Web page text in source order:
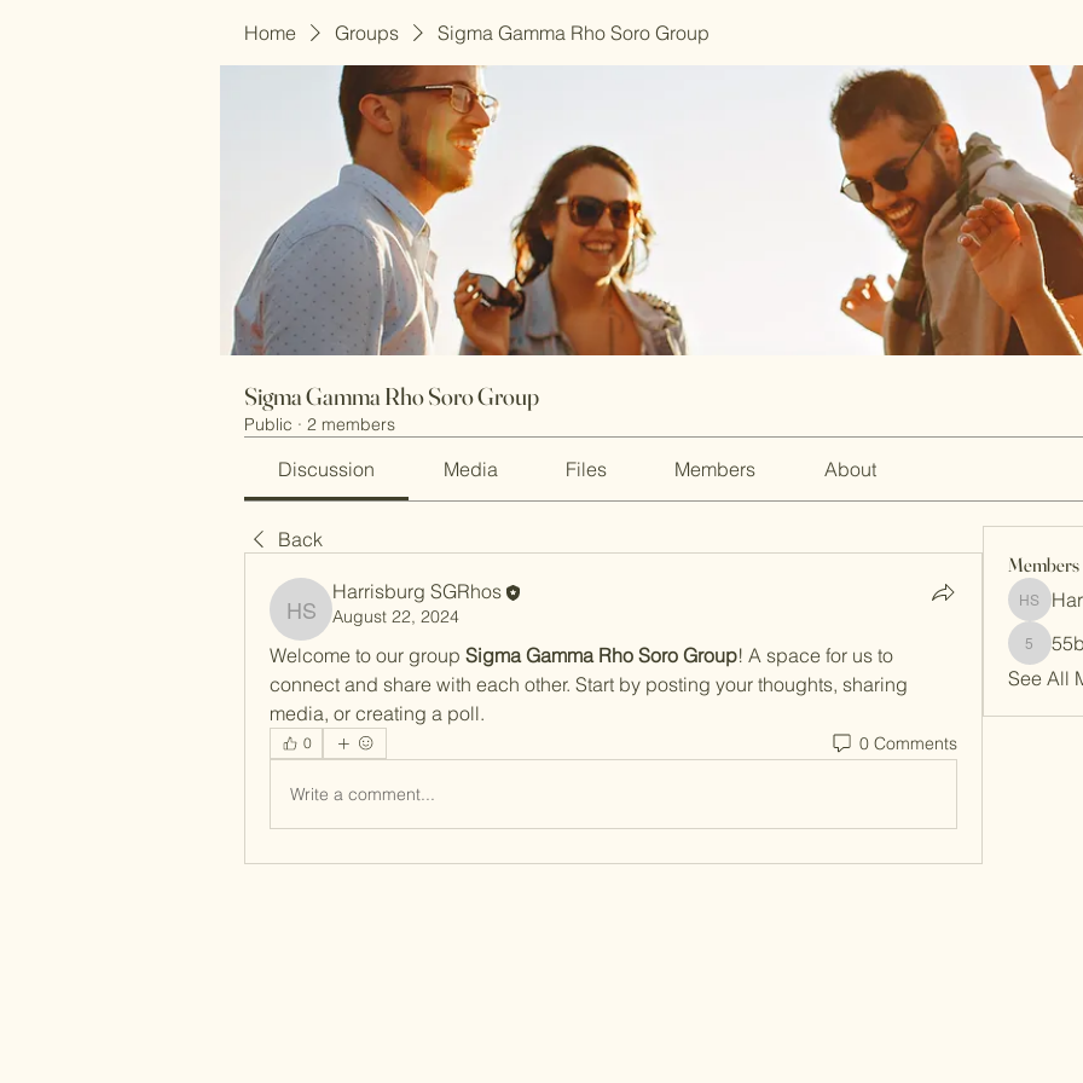
Home Groups Sigma Gamma Rho Soro Group
Sigma Gamma Rho Soro Group
Public · 2 members
Discussion Media Files Members About
Back
Harrisburg SGRhos
Harrisburg SGRhos
August 22, 2024
Welcome to our group Sigma Gamma Rho Soro Group! A space for us to
connect and share with each other. Start by posting your thoughts, sharing
media, or creating a poll.
0 0 Comments
Write a comment...
Members
See All